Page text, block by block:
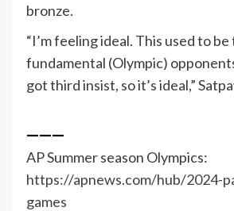
bronze.
“I’m feeling ideal. This used to
fundamental (Olympic)
got third insist, so it’s ideal,”
AP Summer season Olympics:
https://apnews.com/hub/2024-
games